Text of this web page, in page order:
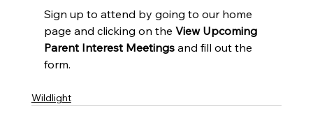
Sign up to attend by going to our home
page and clicking on the View Upcoming
Parent Interest Meetings and fill out the
form.
Wildlight